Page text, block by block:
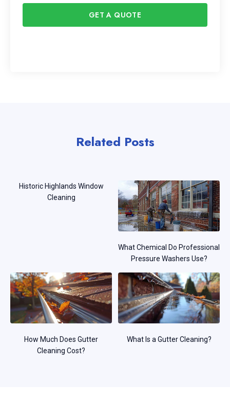
GET A QUOTE
Related Posts
Historic Highlands Window
Cleaning
What Chemical Do Professional
Pressure Washers Use?
How Much Does Gutter
Cleaning Cost?
What Is a Gutter Cleaning?